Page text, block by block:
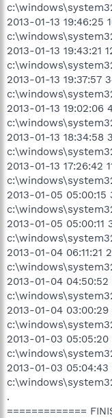
2013-01-13
2013-01-13
2013-01-13
2013-01-13
2013-01-13
2013-01-13
2013-01-05
2013-01-05
2013-01-04
2013-01-04
2013-01-04
2013-01-03
2013-01-03
.
=============